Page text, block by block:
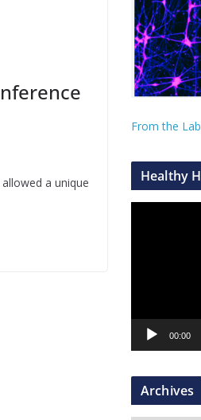
a unique
From the
Healthy
a
r
00:00
Archives